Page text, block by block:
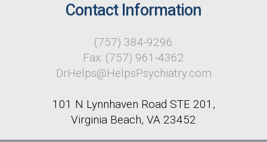
Contact Information
(757) 384-9296
Fax: (757) 961-4362
DrHelps@HelpsPsychiatry.com
101 N Lynnhaven Road STE 201,
Virginia Beach, VA 23452